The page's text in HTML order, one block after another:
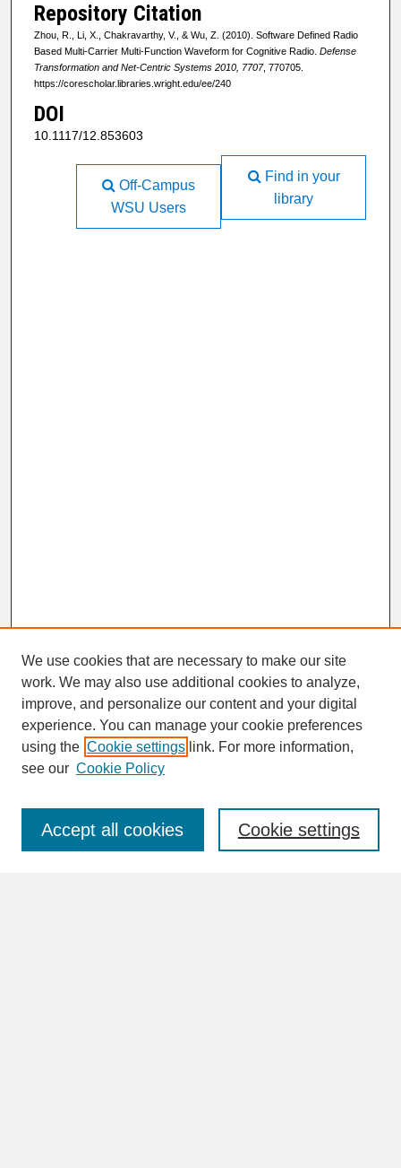
Repository Citation
Zhou, R., Li, X., Chakravarthy, V., & Wu, Z. (2010). Software Defined Radio
Based Multi-Carrier Multi-Function Waveform for Cognitive Radio. Defense
Transformation and Net-Centric Systems 2010, 7707, 770705.
https://corescholar.libraries.wright.edu/ee/240
DOI
10.1117/12.853603
Find in your
library
Off-Campus
WSU Users
SEARCH
Enter search terms:
We use cookies that are necessary to make our site
work. We may also use additional cookies to analyze,
improve, and personalize our content and your digital
experience. You can manage your cookie preferences
using the Cookie settings link. For more information,
see our Cookie Policy
Cookie settings
Accept all cookies